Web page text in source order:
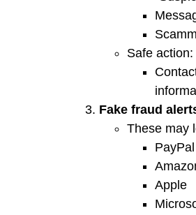
Safe action:
Fake fraud
These may
PayPal
Apple